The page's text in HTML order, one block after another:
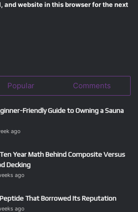
and website in this browser for the next
Popular Comments
Friendly Guide to Owning a Sauna
ago
Year Math Behind Composite Versus
Decking
ago
That Borrowed Its Reputation
ago